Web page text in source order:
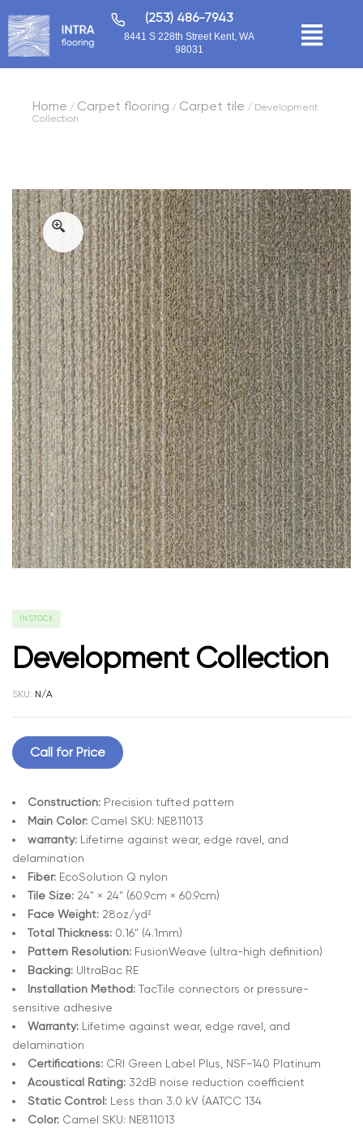
(253) 486-7943
8441 S 228th Street Kent, WA
98031
Home / Carpet flooring / Carpet tile / Development
Collection
IN STOCK
Development Collection
SKU: N/A
Call for Price
Construction: Precision tufted pattern
Main Color: Camel SKU: NE811013
warranty: Lifetime against wear, edge ravel, and
delamination
Fiber: EcoSolution Q nylon
Tile Size: 24" × 24" (60.9cm × 60.9cm)
Face Weight: 28oz/yd²
Total Thickness: 0.16" (4.1mm)
Pattern Resolution: FusionWeave (ultra-high definition)
Backing: UltraBac RE
Installation Method: TacTile connectors or pressure-
sensitive adhesive
Warranty: Lifetime against wear, edge ravel, and
delamination
Certifications: CRI Green Label Plus, NSF-140 Platinum
Acoustical Rating: 32dB noise reduction coefficient
Static Control: Less than 3.0 kV (AATCC 134
Color: Camel SKU: NE811013